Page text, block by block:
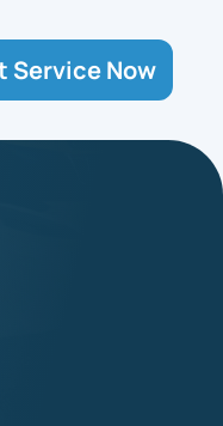
Service Now